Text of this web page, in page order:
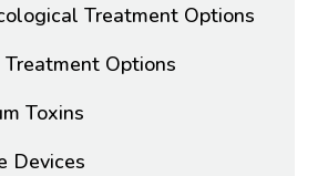
Treatment Options
Options
Toxins
Devices